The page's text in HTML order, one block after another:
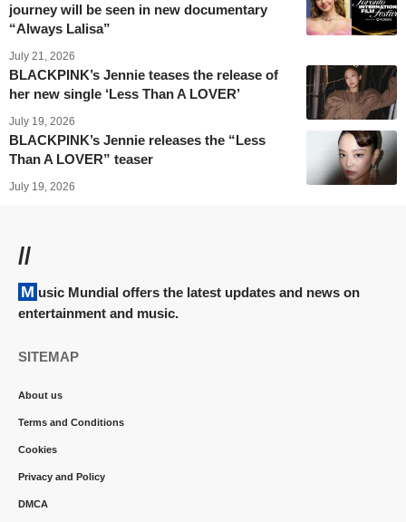
journey will be seen in new documentary
“Always Lalisa”
July 21, 2026
BLACKPINK’s Jennie teases the release of
her new single ‘Less Than A LOVER’
July 19, 2026
BLACKPINK’s Jennie releases the “Less
Than A LOVER” teaser
July 19, 2026
//
Music Mundial offers the latest updates and news on
entertainment and music.
SITEMAP
About us
Terms and Conditions
Cookies
Privacy and Policy
DMCA